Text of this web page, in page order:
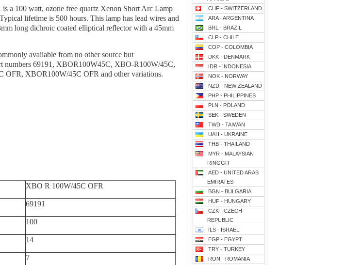
a 100 watt, ozone free quartz Xenon Short Arc Lamp
lifetime is 500 hours. This lamp has lead wires and
long dichroic coated elliptical reflector with a 45mm
available from no other source but
numbers 69191, XBOR100W45C, XBO-R100W/45C,
XBOR100W/45C OFR and other variations.
XBO R 100W/45C OFR
69191
100
14
7
CHF - SWITZERLAND
ARA - ARGENTINA
BRL - BRAZIL
CLP - CHILE
COP - COLOMBIA
DKK - DENMARK
IDR - INDONESIA
NOK - NORWAY
NZD - NEW ZEALAND
PHP - PHILIPPINES
PLN - POLAND
SEK - SWEDEN
TWD - TAIWAN
UAH - UKRAINE
THB - THAILAND
MYR - MALAYSIAN
RINGGIT
AED - UNITED ARAB
EMIRATES
BGN - BULGARIA
HUF - HUNGARY
CZK - CZECH
REPUBLIC
ILS - ISRAEL
EGP - EGYPT
TRY - TURKEY
RON - ROMANIA